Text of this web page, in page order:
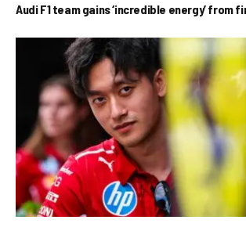
Audi F1 team gains ‘incredible energy’ from